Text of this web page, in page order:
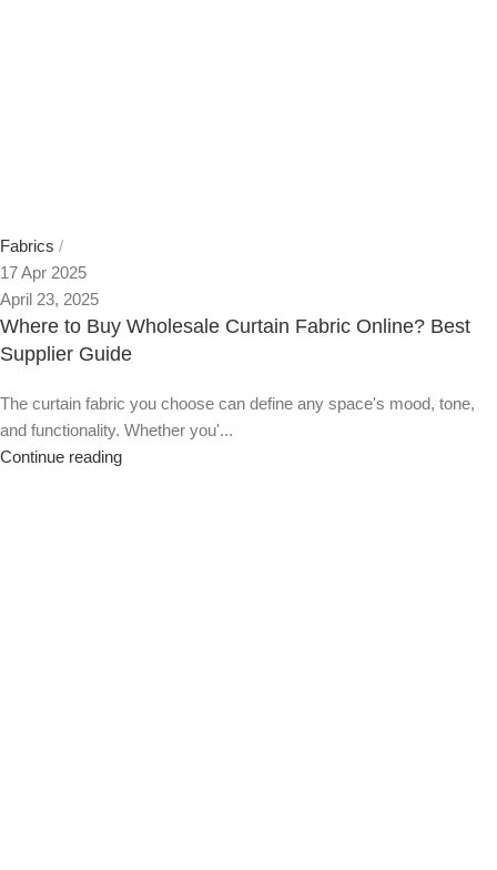
Fabrics
17 Apr 2025
April 23, 2025
Where to Buy Wholesale Curtain Fabric Online? Best
Supplier Guide
The curtain fabric you choose can define any space's mood, tone,
and functionality. Whether you'...
Continue reading